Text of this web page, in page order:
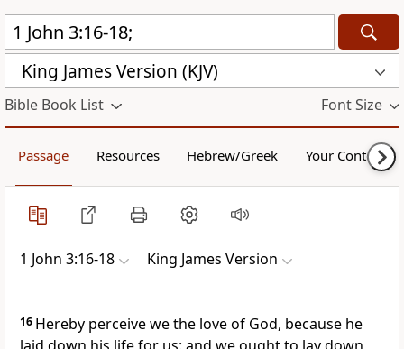
King James Version (KJV)
Bible Book List Font Size
Passage Resources Hebrew/Greek Your Content
1 John 3:16-18 King James Version
16 Hereby perceive we the love of God, because he